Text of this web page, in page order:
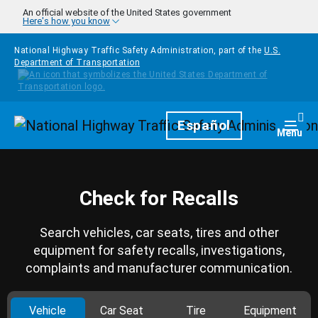
Skip to main content
An official website of the United States government
Here's how you know
National Highway Traffic Safety Administration, part of the U.S.
Department of Transportation
HomepageEspañol Menu
Check for Recalls
Search vehicles, car seats, tires and other
equipment for safety recalls, investigations,
complaints and manufacturer communication.
Vehicle Car Seat Tire Equipment